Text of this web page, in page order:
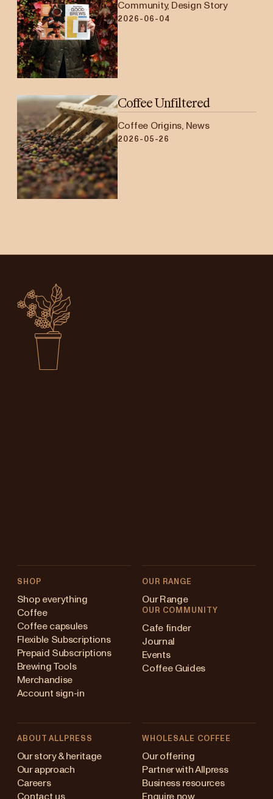
Community, Design Story
2026-06-04
Coffee Unfiltered
Coffee Origins, News
2026-05-26
SHOP
Shop everything
Coffee
Coffee capsules
Flexible Subscriptions
Prepaid Subscriptions
Brewing Tools
Merchandise
Account sign-in
OUR RANGE
Our Range
OUR COMMUNITY
Cafe finder
Journal
Events
Coffee Guides
ABOUT ALLPRESS
Our story & heritage
Our approach
Careers
Contact us
WHOLESALE COFFEE
Our offering
Partner with Allpress
Business resources
Enquire now
Australia
Japan (en)